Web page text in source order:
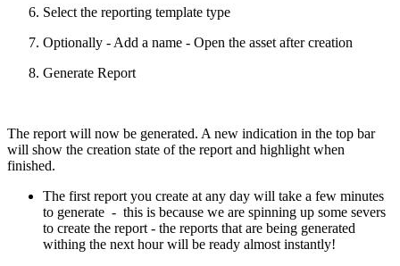
Select the reporting template type
Optionally - Add a name - Open the asset after creation
Generate Report
The report will now be generated. A new indication in the top bar
will show the creation state of the report and highlight when
finished.
The first report you create at any day will take a few minutes
to generate - this is because we are spinning up some severs
to create the report - the reports that are being generated
withing the next hour will be ready almost instantly!